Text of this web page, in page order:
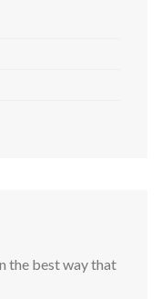
the best way that